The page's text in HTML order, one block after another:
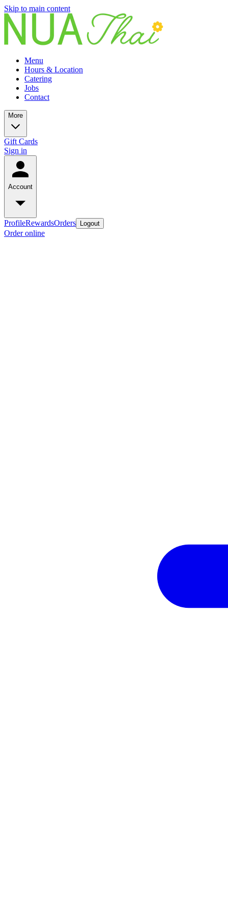
Skip to main content
Menu
Hours & Location
Catering
Jobs
Contact
More
Gift Cards
Sign in
Account
ProfileRewardsOrders Logout
Order online